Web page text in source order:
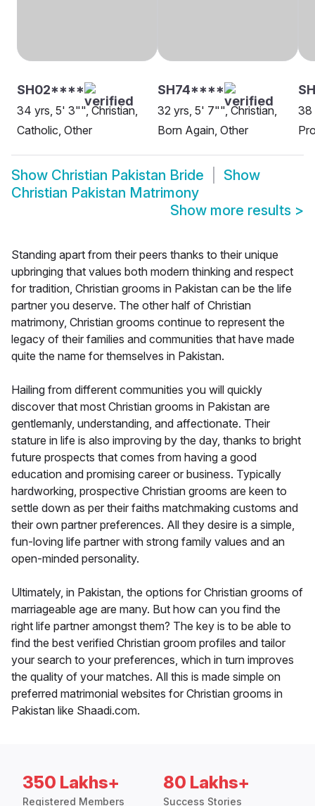
SH02****
34 yrs, 5' 3"", Christian,
Catholic, Other
SH74****
32 yrs, 5' 7"", Christian,
Born Again, Other
38
Show Christian Pakistan Bride
Show
Christian Pakistan Matrimony
Show more results >
Standing apart from their peers thanks to their unique
upbringing that values both modern thinking and respect
for tradition, Christian grooms in Pakistan can be the life
partner you deserve. The other half of Christian
matrimony, Christian grooms continue to represent the
legacy of their families and communities that have made
quite the name for themselves in Pakistan.
Hailing from different communities you will quickly
discover that most Christian grooms in Pakistan are
gentlemanly, understanding, and affectionate. Their
stature in life is also improving by the day, thanks to bright
future prospects that comes from having a good
education and promising career or business. Typically
hardworking, prospective Christian grooms are keen to
settle down as per their faiths matchmaking customs and
their own partner preferences. All they desire is a simple,
fun-loving life partner with strong family values and an
open-minded personality.
Ultimately, in Pakistan, the options for Christian grooms of
marriageable age are many. But how can you find the
right life partner amongst them? The key is to be able to
find the best verified Christian groom profiles and tailor
your search to your preferences, which in turn improves
the quality of your matches. All this is made simple on
preferred matrimonial websites for Christian grooms in
Pakistan like Shaadi.com.
350 Lakhs+
Registered Members
80 Lakhs+
Success Stories